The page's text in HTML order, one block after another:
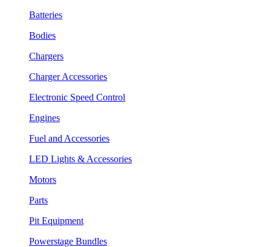
Batteries
Bodies
Chargers
Charger Accessories
Electronic Speed Control
Engines
Fuel and Accessories
LED Lights & Accessories
Motors
Parts
Pit Equipment
Powerstage Bundles